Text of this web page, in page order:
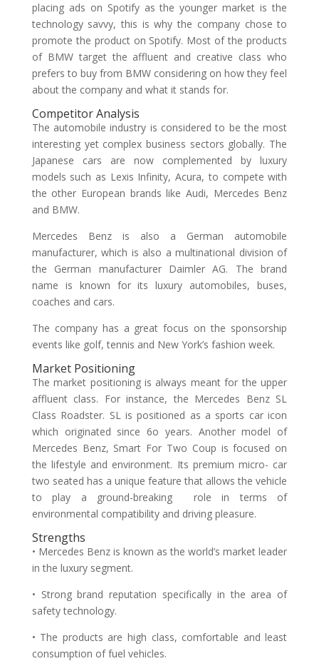
placing ads on Spotify as the younger market is the
technology savvy, this is why the company chose to
promote the product on Spotify. Most of the products
of BMW target the affluent and creative class who
prefers to buy from BMW considering on how they feel
about the company and what it stands for.
Competitor Analysis
The automobile industry is considered to be the most
interesting yet complex business sectors globally. The
Japanese cars are now complemented by luxury
models such as Lexis Infinity, Acura, to compete with
the other European brands like Audi, Mercedes Benz
and BMW.
Mercedes Benz is also a German automobile
manufacturer, which is also a multinational division of
the German manufacturer Daimler AG. The brand
name is known for its luxury automobiles, buses,
coaches and cars.
The company has a great focus on the sponsorship
events like golf, tennis and New York’s fashion week.
Market Positioning
The market positioning is always meant for the upper
affluent class. For instance, the Mercedes Benz SL
Class Roadster. SL is positioned as a sports car icon
which originated since 6o years. Another model of
Mercedes Benz, Smart For Two Coup is focused on
the lifestyle and environment. Its premium micro- car
two seated has a unique feature that allows the vehicle
to play a ground-breaking role in terms of
environmental compatibility and driving pleasure.
Strengths
• Mercedes Benz is known as the world’s market leader
in the luxury segment.
• Strong brand reputation specifically in the area of
safety technology.
• The products are high class, comfortable and least
consumption of fuel vehicles.